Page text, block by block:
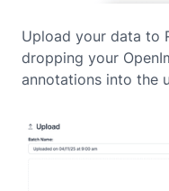
Upload your data to
dropping your
annotations into the